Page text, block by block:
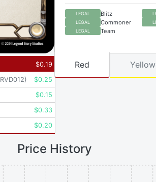
LEGAL Blitz
LEGAL Commoner
LEGAL Team
$0.19
RVD012) $0.25
$0.15
$0.33
$0.20
Red Yellow
Price History